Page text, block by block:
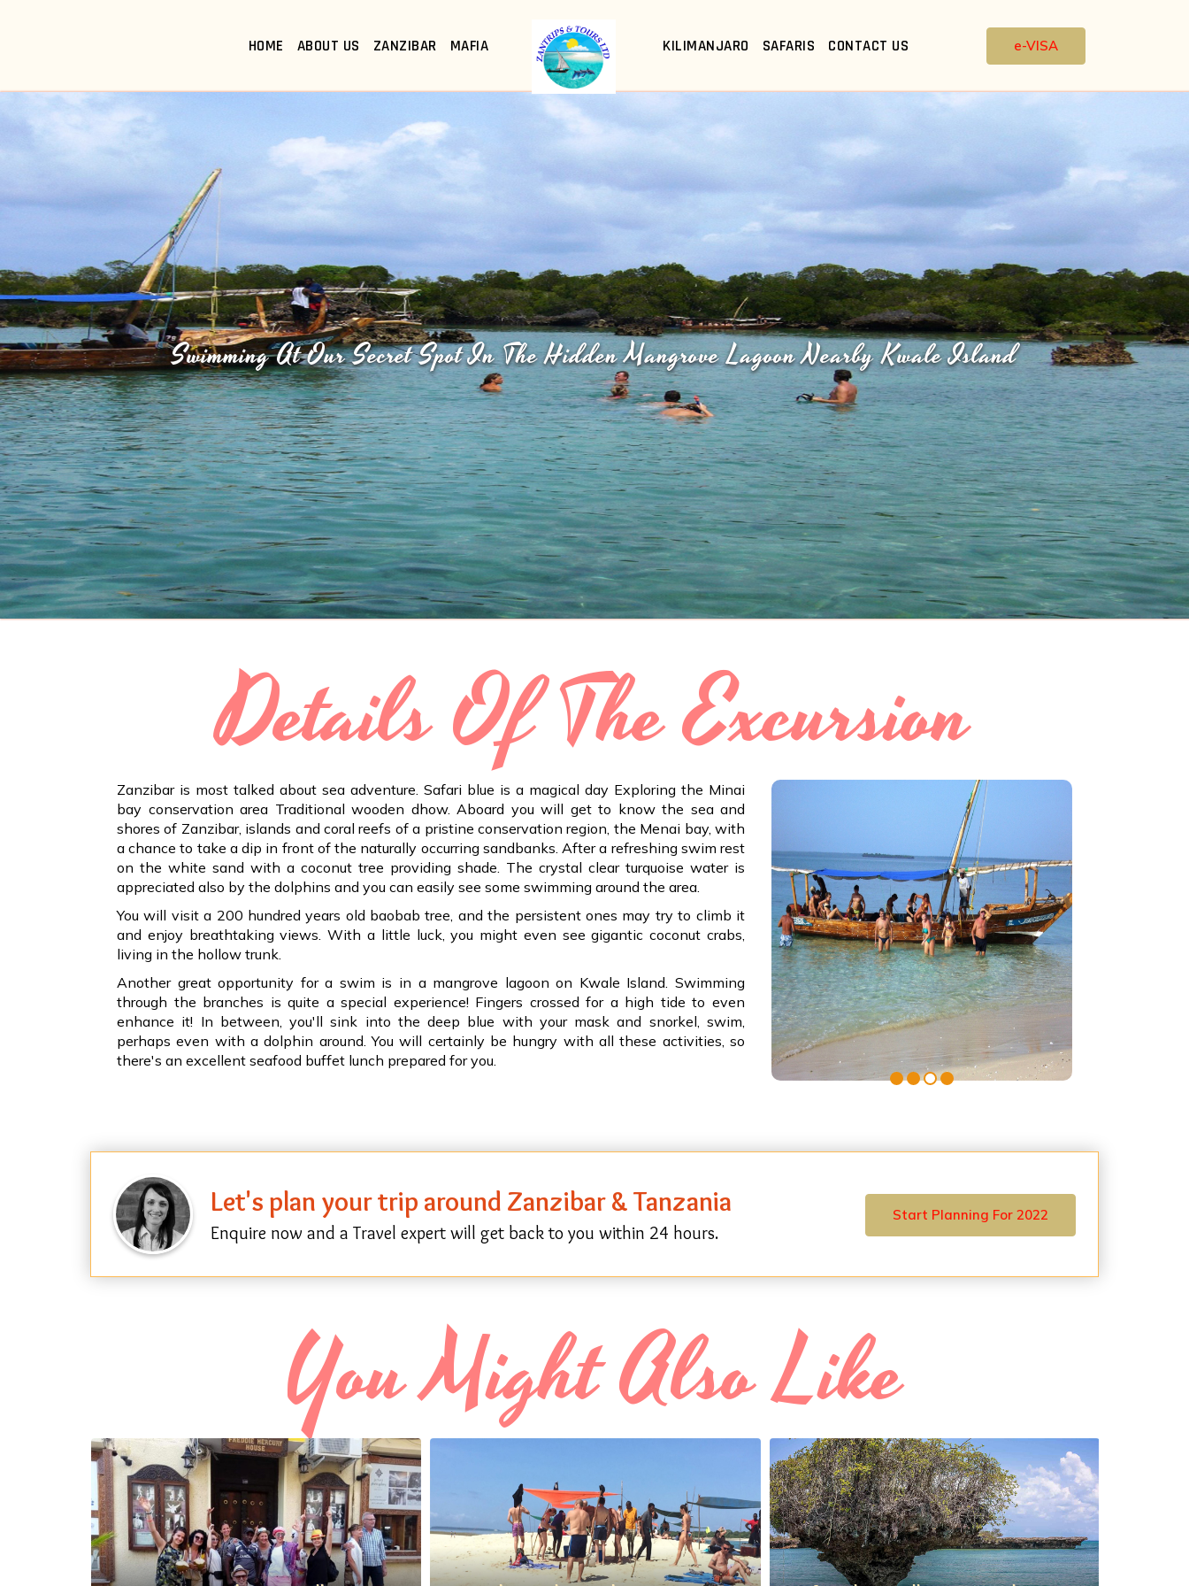
HOME ABOUT US ZANZIBAR MAFIA KILIMANJARO SAFARIS CONTACT US e-VISA
Swimming At Our Secret Spot In The Hidden Mangrove Lagoon Nearby Kwale Island
Details Of The Excursion
Zanzibar is most talked about sea adventure. Safari blue is a magical day Exploring the Minai
bay conservation area Traditional wooden dhow. Aboard you will get to know the sea and
shores of Zanzibar, islands and coral reefs of a pristine conservation region, the Menai bay, with
a chance to take a dip in front of the naturally occurring sandbanks. After a refreshing swim rest
on the white sand with a coconut tree providing shade. The crystal clear turquoise water is
appreciated also by the dolphins and you can easily see some swimming around the area.
You will visit a 200 hundred years old baobab tree, and the persistent ones may try to climb it
and enjoy breathtaking views. With a little luck, you might even see gigantic coconut crabs,
living in the hollow trunk.
Another great opportunity for a swim is in a mangrove lagoon on Kwale Island. Swimming
through the branches is quite a special experience! Fingers crossed for a high tide to even
enhance it! In between, you'll sink into the deep blue with your mask and snorkel, swim,
perhaps even with a dolphin around. You will certainly be hungry with all these activities, so
there's an excellent seafood buffet lunch prepared for you.
Let's plan your trip around Zanzibar & Tanzania
Enquire now and a Travel expert will get back to you within 24 hours.
Start Planning For 2022
You Might Also Like